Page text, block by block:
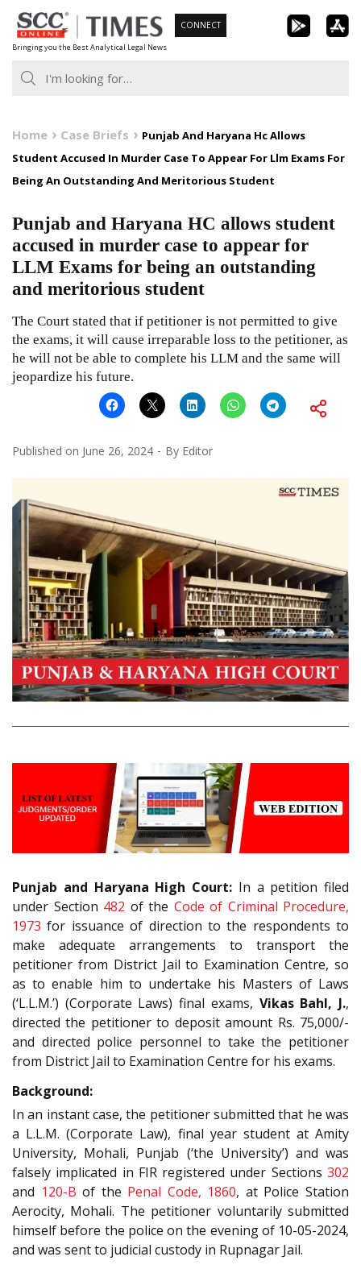
Skip
to
content
Bringing you the Best Analytical Legal News
CONNECT
Home Case Briefs
Punjab And Haryana Hc Allows
Student Accused In Murder Case To Appear For Llm Exams For
Being An Outstanding And Meritorious Student
Punjab and Haryana HC allows student
accused in murder case to appear for
LLM Exams for being an outstanding
and meritorious student
The Court stated that if petitioner is not permitted to give
the exams, it will cause irreparable loss to the petitioner, as
he will not be able to complete his LLM and the same will
jeopardize his future.
Published on June 26, 2024 By Editor
Punjab and Haryana High Court: In a petition filed
under Section 482 of the Code of Criminal Procedure,
1973 for issuance of direction to the respondents to
make adequate arrangements to transport the
petitioner from District Jail to Examination Centre, so
as to enable him to undertake his Masters of Laws
(‘L.L.M.’) (Corporate Laws) final exams, Vikas Bahl, J.,
directed the petitioner to deposit amount Rs. 75,000/-
and directed police personnel to take the petitioner
from District Jail to Examination Centre for his exams.
Background:
In an instant case, the petitioner submitted that he was
a L.L.M. (Corporate Law), final year student at Amity
University, Mohali, Punjab (‘the University’) and was
falsely implicated in FIR registered under Sections 302
and 120-B of the Penal Code, 1860, at Police Station
Aerocity, Mohali. The petitioner voluntarily submitted
himself before the police on the evening of 10-05-2024,
and was sent to judicial custody in Rupnagar Jail.